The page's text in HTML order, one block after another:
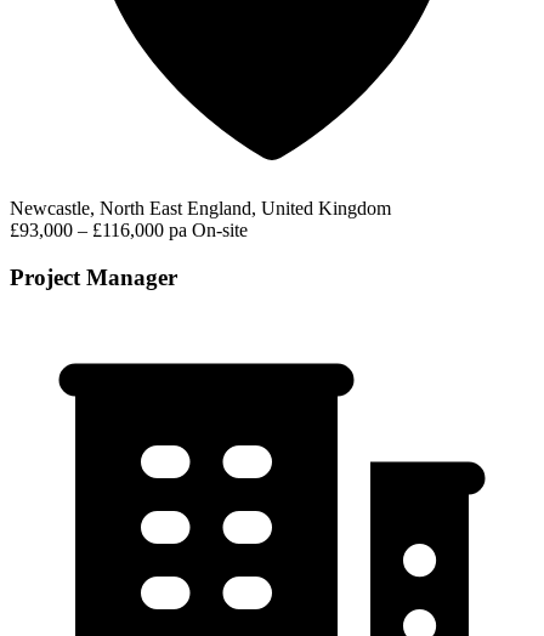
Newcastle, North East England, United Kingdom
£93,000 – £116,000 pa On-site
Project Manager